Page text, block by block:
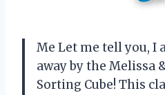
Me Let me tell you, I
away by the Melissa
Sorting Cube! This